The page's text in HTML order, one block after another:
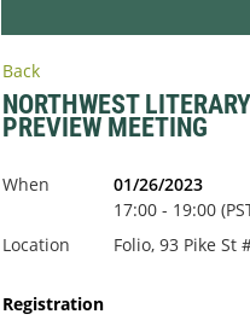
Back
NORTHWEST
PREVIEW MEETING
When
01/26/2023
17:00 - 19:00
Location
Folio, 93 Pike St
Registration